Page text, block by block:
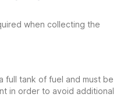
when collecting the
full tank of fuel and must be
in order to avoid additional